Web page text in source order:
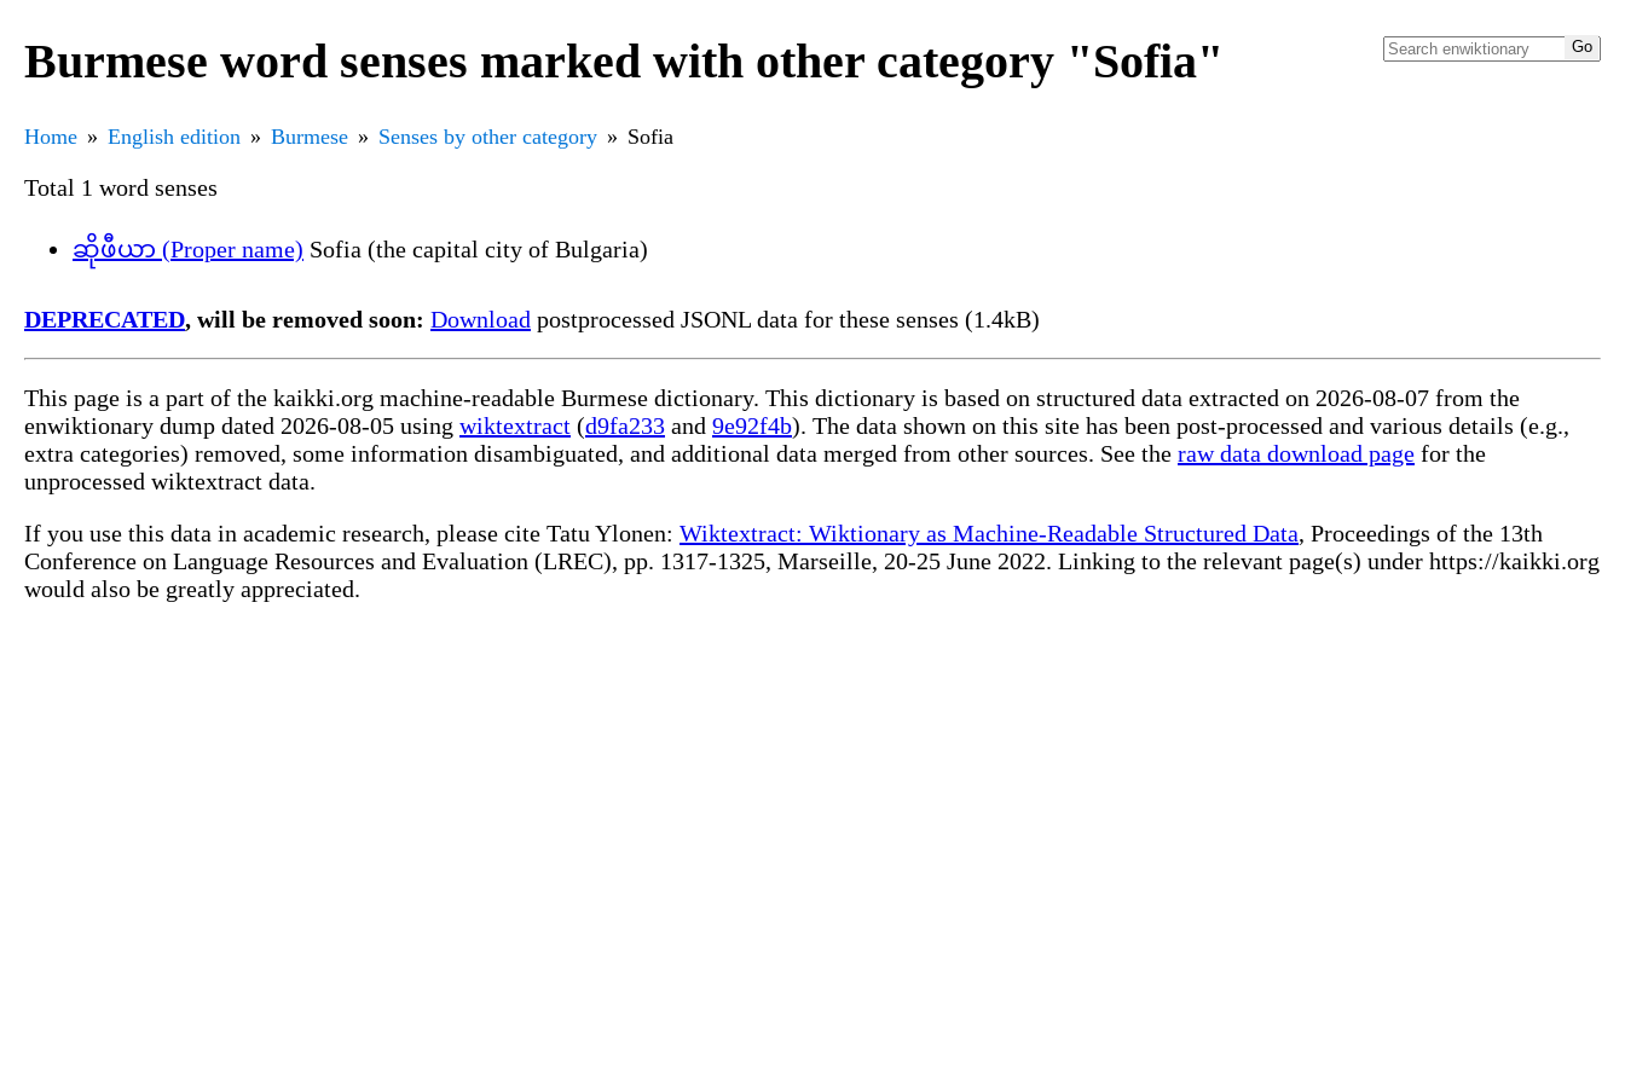
Burmese word senses marked with other category "Sofia"
Home English edition Burmese Senses by other category Sofia
Total 1 word senses
ဆိုဖီယာ (Proper name) Sofia (the capital city of Bulgaria)
DEPRECATED, will be removed soon: Download postprocessed JSONL data for these senses (1.4kB)
This page is a part of the kaikki.org machine-readable Burmese dictionary. This dictionary is based on structured data extracted on 2026-08-07 from the
enwiktionary dump dated 2026-08-05 using wiktextract (d9fa233 and 9e92f4b). The data shown on this site has been post-processed and various details (e.g.,
extra categories) removed, some information disambiguated, and additional data merged from other sources. See the raw data download page for the
unprocessed wiktextract data.
If you use this data in academic research, please cite Tatu Ylonen: Wiktextract: Wiktionary as Machine-Readable Structured Data, Proceedings of the 13th
Conference on Language Resources and Evaluation (LREC), pp. 1317-1325, Marseille, 20-25 June 2022. Linking to the relevant page(s) under https://kaikki.org
would also be greatly appreciated.